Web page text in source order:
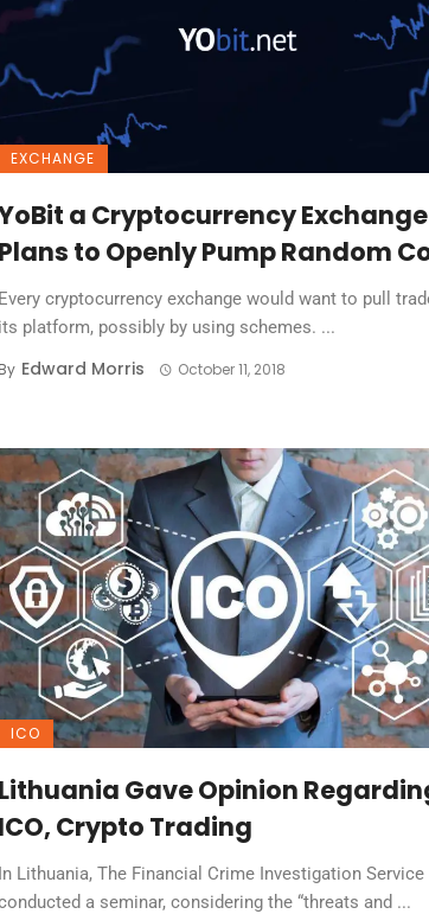
EXCHANGE
a Cryptocurrency Exchange
Plans to Openly Pump Random
Every cryptocurrency exchange would want to pull
its platform, possibly by using schemes. ...
By Edward Morris October 11, 2018
ICO
Lithuania Gave Opinion
ICO, Crypto Trading
In Lithuania, The Financial Crime Investigation Service
a seminar, considering the “threats and ...